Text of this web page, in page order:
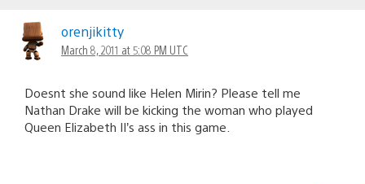
orenjikitty
March 8, 2011 at 5:08 PM UTC
Doesnt she sound like Helen Mirin? Please tell me
Nathan Drake will be kicking the woman who played
Queen Elizabeth II’s ass in this game.